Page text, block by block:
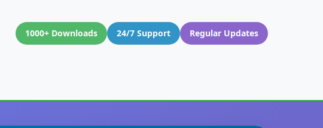
1000+ Downloads 24/7 Support Regular Updates